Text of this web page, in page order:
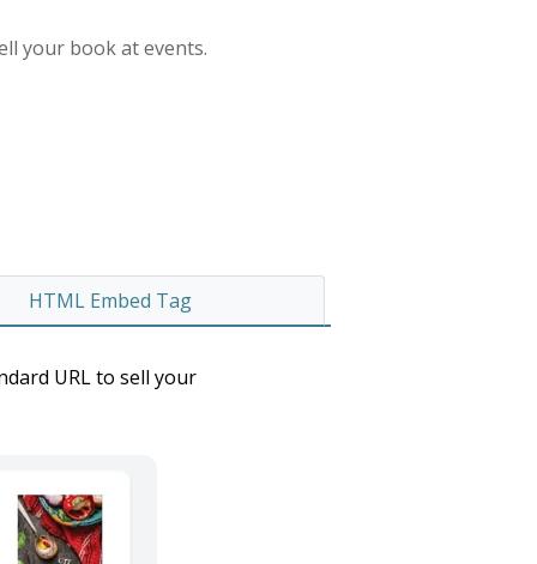
your book at events.
HTML Embed Tag
URL to sell your